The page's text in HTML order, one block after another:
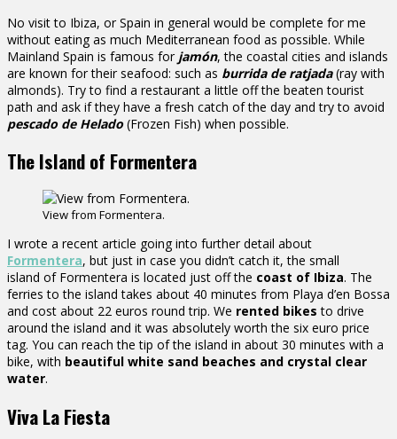
No visit to Ibiza, or Spain in general would be complete for me
without eating as much Mediterranean food as possible. While
Mainland Spain is famous for jamón, the coastal cities and islands
are known for their seafood: such as burrida de ratjada(ray with
almonds). Try to find a restaurant a little off the beaten tourist
path and ask if they have a fresh catch of the day and try to avoid
pescado de Helado(Frozen Fish) when possible.
The Island of Formentera
View from Formentera.
I wrote a recent article going into further detail about
Formentera, but just in case you didn’t catch it, the small
island of Formentera is located just off the coast of Ibiza. The
ferries to the island takes about 40 minutes from Playa d’en Bossa
and cost about 22 euros round trip. We rented bikes to drive
around the island and it was absolutely worth the six euro price
tag. You can reach the tip of the island in about 30 minutes with a
bike, with beautiful white sand beaches and crystal clear
water.
Viva La Fiesta